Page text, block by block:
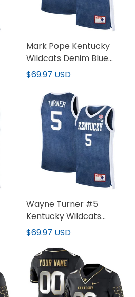
Mark Pope Kentucky
Wildcats Denim Blue
Jersey - All Stitched
$69.97 USD
Wayne Turner #5
Kentucky Wildcats
Denim Blue Jersey - All
$69.97 USD